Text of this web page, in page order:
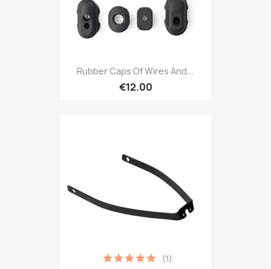
Rubber Caps Of Wires And...
€12.00
(1)